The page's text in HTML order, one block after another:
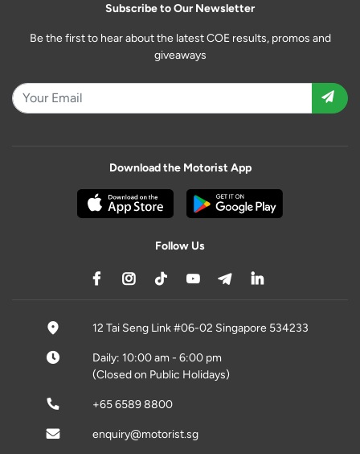
Subscribe to Our Newsletter
Be the first to hear about the latest COE results, promos and
giveaways
Download the Motorist App
Follow Us
12 Tai Seng Link #06-02 Singapore 534233
Daily: 10:00 am - 6:00 pm
(Closed on Public Holidays)
+65 6589 8800
enquiry@motorist.sg